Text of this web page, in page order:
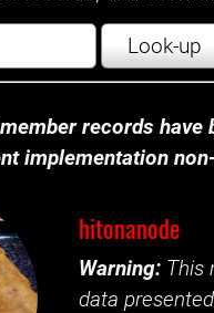
Look-up
records
implementation
hitonanode
Warning: This
data